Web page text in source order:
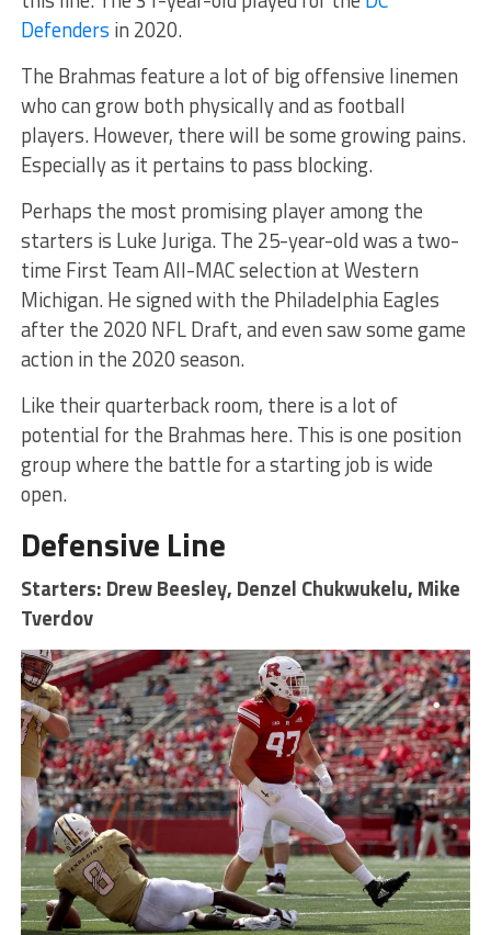
Defenders in 2020.
The Brahmas feature a lot of big offensive linemen
who can grow both physically and as football
players. However, there will be some growing pains.
Especially as it pertains to pass blocking.
Perhaps the most promising player among the
starters is Luke Juriga. The 25-year-old was a two-
time First Team All-MAC selection at Western
Michigan. He signed with the Philadelphia Eagles
after the 2020 NFL Draft, and even saw some game
action in the 2020 season.
Like their quarterback room, there is a lot of
potential for the Brahmas here. This is one position
group where the battle for a starting job is wide
open.
Defensive Line
Starters: Drew Beesley, Denzel Chukwukelu, Mike
Tverdov